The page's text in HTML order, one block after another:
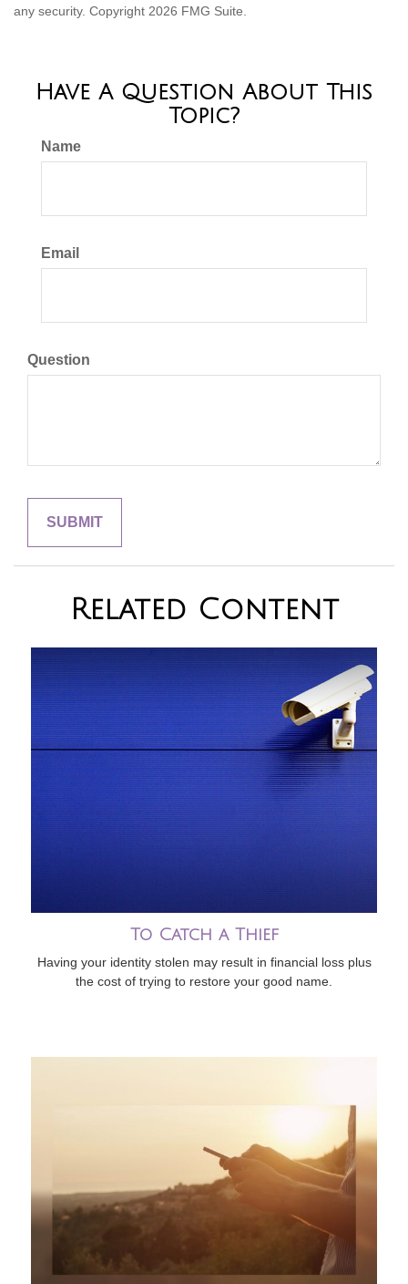
any security. Copyright 2026 FMG Suite.
Have A Question About This
Topic?
Name
Email
Question
Related Content
To Catch a Thief
Having your identity stolen may result in financial loss plus
the cost of trying to restore your good name.